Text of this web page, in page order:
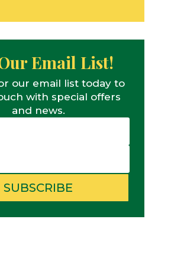
Email List!
our email list today to
with special offers
and news.
SUBSCRIBE